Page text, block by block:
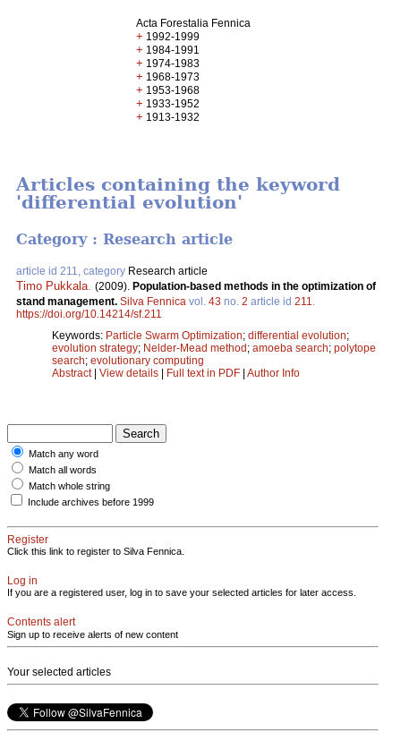
Acta Forestalia Fennica
+ 1992-1999
+ 1984-1991
+ 1974-1983
+ 1968-1973
+ 1953-1968
+ 1933-1952
+ 1913-1932
Articles containing the keyword
'differential evolution'
Category : Research article
article id 211, category Research article
Timo Pukkala (2009). Population-based methods in the optimization of
stand management. Silva Fennica vol. 43 no. 2 article id 211
https://doi.org/10.14214/sf.211
Keywords: Particle Swarm Optimization; differential evolution;
evolution strategy; Nelder-Mead method; amoeba search; polytope
search; evolutionary computing
Abstract| View details | Full text in PDF | Author Info
Match any word
Match all words
Match whole string
Include archives before 1999
Register
Click this link to register to Silva Fennica.
Log in
If you are a registered user, log in to save your selected articles for later access.
Contents alert
Sign up to receive alerts of new content
Your selected articles